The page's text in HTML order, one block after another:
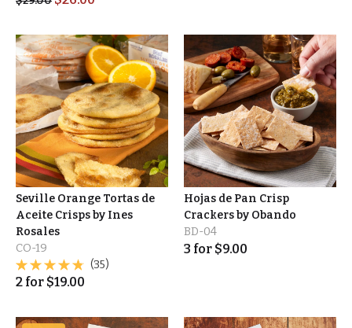
Seville Orange Tortas de
Aceite Crisps by Ines
Rosales
CO-19
(35)
2 for $19.00
Hojas de Pan Crisp
Crackers by Obando
BD-04
3 for $9.00